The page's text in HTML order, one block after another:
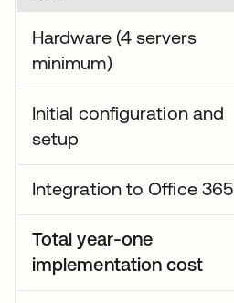
Hardware (4 servers
minimum)
Initial configuration and
setup
Integration to Office 365
Total year-one
implementation cost